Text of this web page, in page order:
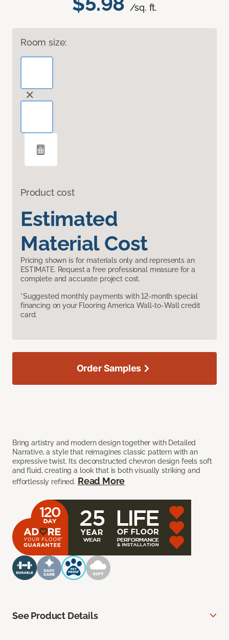
/sq. ft.
Room size:
Product cost
Estimated
Material Cost
Pricing shown is for materials only and represents an
ESTIMATE. Request a free professional measure for a
complete and accurate project cost.
*Suggested monthly payments with 12-month special
financing on your Flooring America Wall-to-Wall credit
card.
Bring artistry and modern design together with Detailed
Narrative, a style that reimagines classic pattern with an
expressive twist. Its deconstructed chevron design feels soft
and fluid, creating a look that is both visually striking and
effortlessly refined. Read More
Order Samples
See Product Details